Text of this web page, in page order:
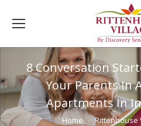
8 Conversation
Your Parents In
Apartments In
You are here:Home
Rittenhouse